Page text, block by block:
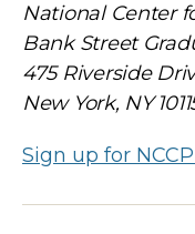
National Center
Bank Street
475 Riverside
New York, NY
Sign up for